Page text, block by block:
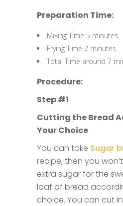
Preparation Time:
Mixing Time 5 minutes
Frying Time 2 minutes
Total Time around 7
Procedure:
Step #1
Cutting the Bread
Your Choice
You can take Sugar
recipe, then you
extra sugar for the
loaf of bread
choice. You can cut